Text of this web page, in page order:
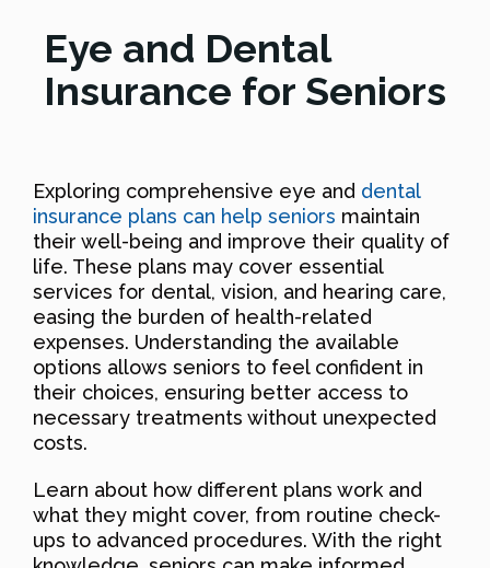
Eye and Dental
Insurance for Seniors
Exploring comprehensive eye and dental
insurance plans can help seniors maintain
their well-being and improve their quality of
life. These plans may cover essential
services for dental, vision, and hearing care,
easing the burden of health-related
expenses. Understanding the available
options allows seniors to feel confident in
their choices, ensuring better access to
necessary treatments without unexpected
costs.
Learn about how different plans work and
what they might cover, from routine check-
ups to advanced procedures. With the right